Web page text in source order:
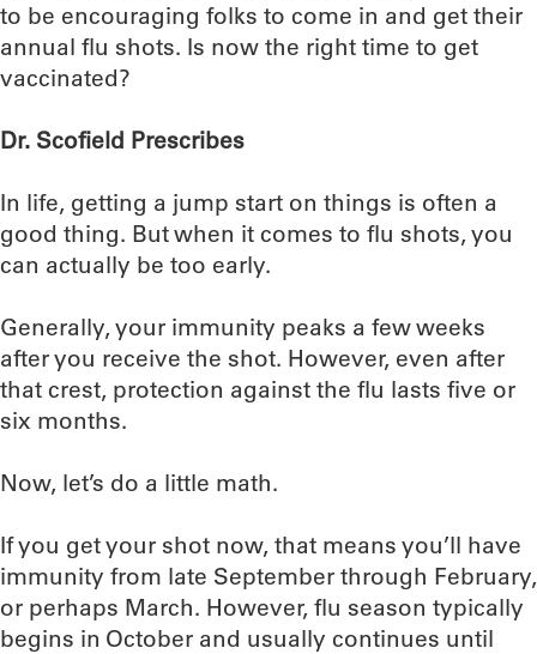
to be encouraging folks to come in and get their
annual flu shots. Is now the right time to get
vaccinated?
Dr. Scofield Prescribes
In life, getting a jump start on things is often a
good thing. But when it comes to flu shots, you
can actually be too early.
Generally, your immunity peaks a few weeks
after you receive the shot. However, even after
that crest, protection against the flu lasts five or
six months.
Now, let’s do a little math.
If you get your shot now, that means you’ll have
immunity from late September through February,
or perhaps March. However, flu season typically
begins in October and usually continues until